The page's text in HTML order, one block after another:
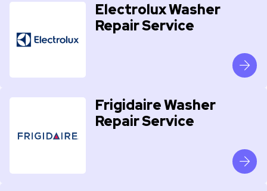
Electrolux Washer
Repair Service
Frigidaire Washer
Repair Service